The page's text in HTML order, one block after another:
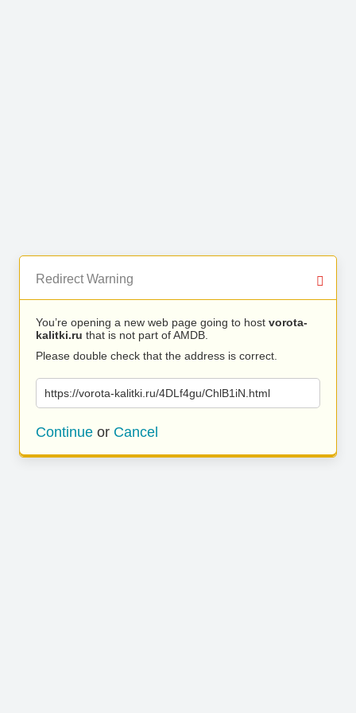
Redirect Warning
You’re opening a new web page going to host vorota-
kalitki.ru that is not part of AMDB.
Please double check that the address is correct.
https://vorota-kalitki.ru/4DLf4gu/ChlB1iN.html
Continue or Cancel